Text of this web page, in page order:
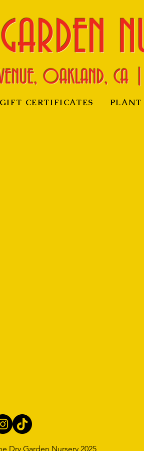
OAKLAND,
GIFT CERTIFICATES PLANT
Dry Garden Nursery 2025